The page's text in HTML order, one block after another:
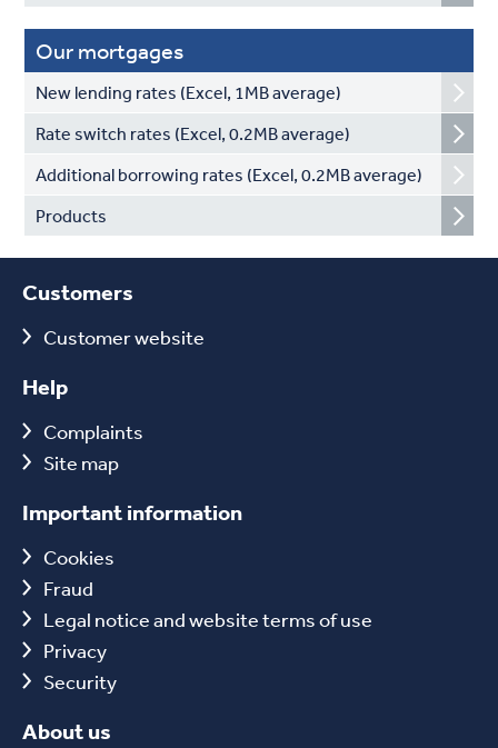
Our mortgages
New lending rates (Excel, 1MB average)
Rate switch rates (Excel, 0.2MB average)
Additional borrowing rates (Excel, 0.2MB average)
Products
Customers
Customer website
Help
Complaints
Site map
Important information
Cookies
Fraud
Legal notice and website terms of use
Privacy
Security
About us